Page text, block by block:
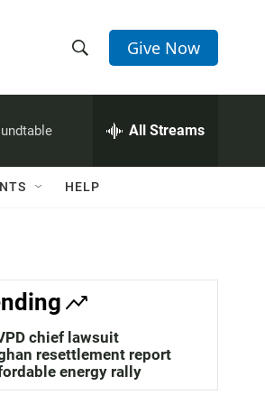
h
w
a
c
h
e
h
Q
Give Now
All Streams
HELP
chief lawsuit
resettlement report
energy rally